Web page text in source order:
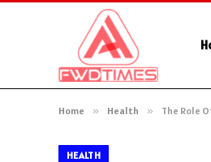
Home » Health » The Role
HEALTH